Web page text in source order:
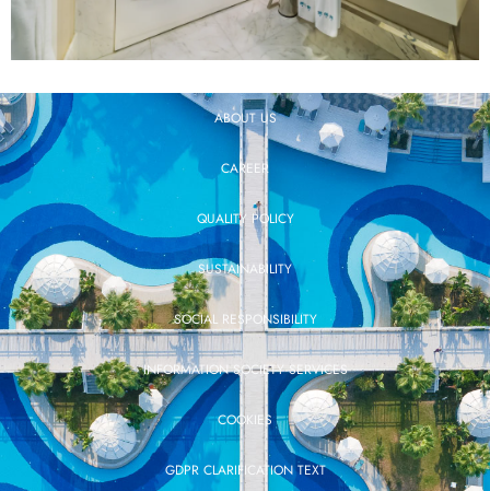
ABOUT US
CAREER
QUALITY POLICY
SUSTAINABILITY
SOCIAL RESPONSIBILITY
INFORMATION SOCIETY SERVICES
COOKIES
GDPR CLARIFICATION TEXT